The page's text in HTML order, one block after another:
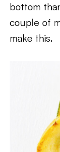
bottom
couple of
make this.